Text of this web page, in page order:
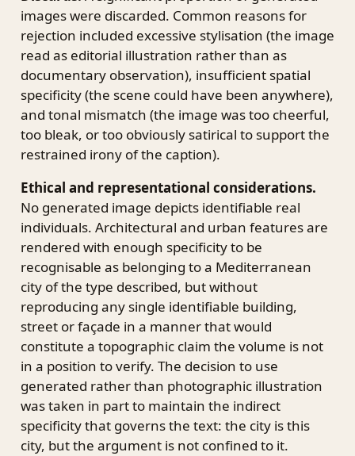
images were discarded. Common reasons for
rejection included excessive stylisation (the image
read as editorial illustration rather than as
documentary observation), insufficient spatial
specificity (the scene could have been anywhere),
and tonal mismatch (the image was too cheerful,
too bleak, or too obviously satirical to support the
restrained irony of the caption).
Ethical and representational considerations.
No generated image depicts identifiable real
individuals. Architectural and urban features are
rendered with enough specificity to be
recognisable as belonging to a Mediterranean
city of the type described, but without
reproducing any single identifiable building,
street or façade in a manner that would
constitute a topographic claim the volume is not
in a position to verify. The decision to use
generated rather than photographic illustration
was taken in part to maintain the indirect
specificity that governs the text: the city is this
city, but the argument is not confined to it.